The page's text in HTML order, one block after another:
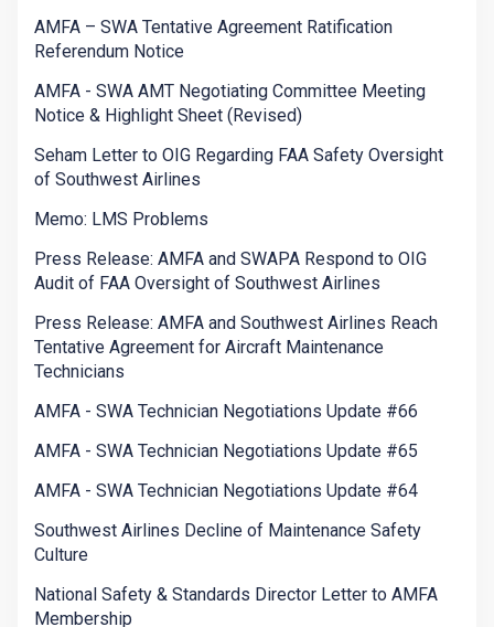
AMFA – SWA Tentative Agreement Ratification
Referendum Notice
AMFA - SWA AMT Negotiating Committee Meeting
Notice & Highlight Sheet (Revised)
Seham Letter to OIG Regarding FAA Safety Oversight
of Southwest Airlines
Memo: LMS Problems
Press Release: AMFA and SWAPA Respond to OIG
Audit of FAA Oversight of Southwest Airlines
Press Release: AMFA and Southwest Airlines Reach
Tentative Agreement for Aircraft Maintenance
Technicians
AMFA - SWA Technician Negotiations Update #66
AMFA - SWA Technician Negotiations Update #65
AMFA - SWA Technician Negotiations Update #64
Southwest Airlines Decline of Maintenance Safety
Culture
National Safety & Standards Director Letter to AMFA
Membership